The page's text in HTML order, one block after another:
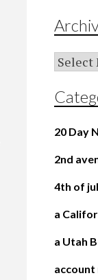
Archives
20 Day
2nd
4th of
a
a Utah
account